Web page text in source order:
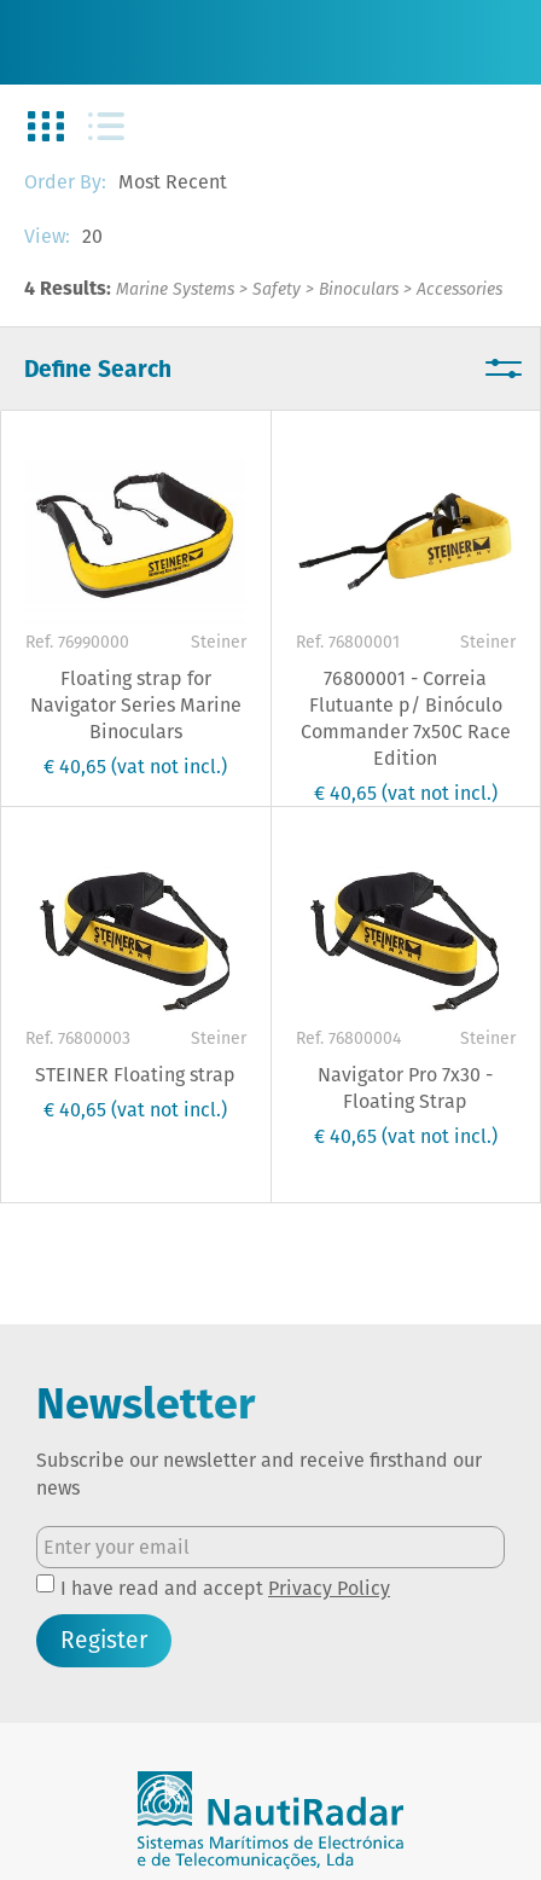
Define Search
Order By: Most Recent
View: 20
4 Results: Marine Systems > Safety > Binoculars >Accessories
Ref. 76990000 Steiner
Floating strap for
Navigator Series Marine
Binoculars
€ 40,65(vat not incl.)
Ref. 76800001 Steiner
76800001 - Correia
Flutuante p/ Binóculo
Commander 7x50C Race
Edition
€ 40,65(vat not incl.)
Ref. 76800003 Steiner
STEINER Floating strap
€ 40,65(vat not incl.)
Ref. 76800004 Steiner
Navigator Pro 7x30 -
Floating Strap
€ 40,65(vat not incl.)
Newsletter
Subscribe our newsletter and receive firsthand our
news
I have read and accept Privacy Policy
Register